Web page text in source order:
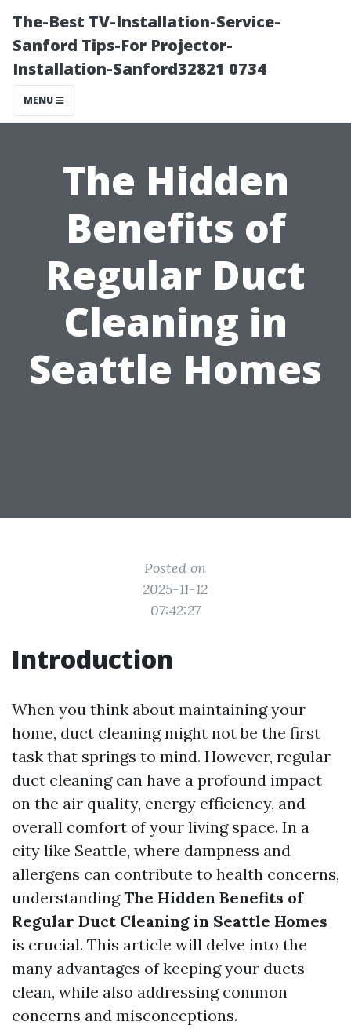
The-Best TV-Installation-Service-
Sanford Tips-For Projector-
Installation-Sanford32821 0734
MENU
The Hidden
Benefits of
Regular Duct
Cleaning in
Seattle Homes
Posted on
2025-11-12
07:42:27
Introduction
When you think about maintaining your
home, duct cleaning might not be the first
task that springs to mind. However, regular
duct cleaning can have a profound impact
on the air quality, energy efficiency, and
overall comfort of your living space. In a
city like Seattle, where dampness and
allergens can contribute to health concerns,
understandingThe Hidden Benefits of
Regular Duct Cleaning in Seattle Homes
is crucial. This article will delve into the
many advantages of keeping your ducts
clean, while also addressing common
concerns and misconceptions.